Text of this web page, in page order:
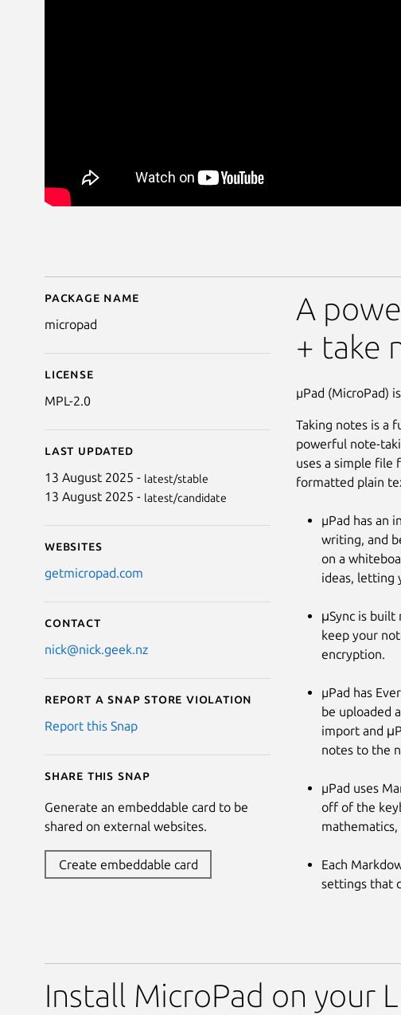
Details for MicroPad
Package name
micropad
License
MPL-2.0
Last updated
13 August 2025 - latest/stable
13 August 2025 - latest/candidate
Websites
getmicropad.com
Contact
nick@nick.geek.nz
Report a Snap Store violation
Report this Snap
Share this snap
Generate an embeddable card to be
shared on external websites.
Create embeddable card
A
+ take
µPad (MicroPad)
Taking notes is a
powerful note-
uses a simple file
formatted plain
µPad has an
writing, and
on a
ideas, letting
μSync is built
keep your
encryption.
µPad has
be uploaded
import and
notes to the
µPad uses
off of the
Each
settings that
Install MicroPad on your